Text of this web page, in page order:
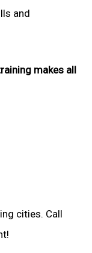
and
makes all
cities. Call